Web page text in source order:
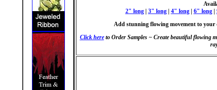
2" long| 3" long| 4" long| 6" long|
Add stunning flowing movement to
Click hereto Order Samples~ Create beautiful flowing